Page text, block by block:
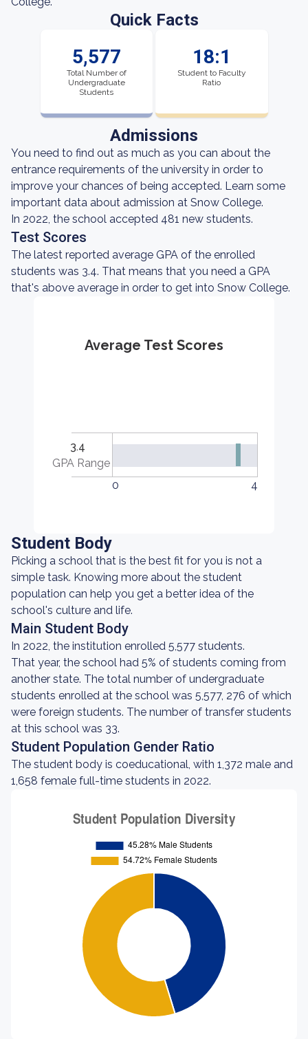
Quick Facts
5,577
Total Number of
Undergraduate
Students
18:1
Student to Faculty
Ratio
Admissions
You need to find out as much as you can about the
entrance requirements of the university in order to
improve your chances of being accepted. Learn some
important data about admission at Snow College.
In 2022, the school accepted 481 new students.
Test Scores
The latest reported average GPA of the enrolled
students was 3.4. That means that you need a GPA
that's above average in order to get into Snow College.
Average Test Scores
3.4
GPA Range
0
4
Student Body
Picking a school that is the best fit for you is not a
simple task. Knowing more about the student
population can help you get a better idea of the
school's culture and life.
Main Student Body
In 2022, the institution enrolled 5,577 students.
That year, the school had 5% of students coming from
another state. The total number of undergraduate
students enrolled at the school was 5,577, 276 of which
were foreign students. The number of transfer students
at this school was 33.
Student Population Gender Ratio
The student body is coeducational, with 1,372 male and
1,658 female full-time students in 2022.